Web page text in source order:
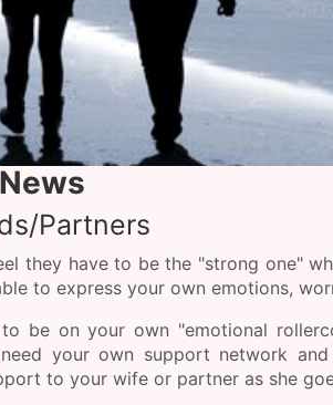
Partners
they have to be the "strong one"
to express your own emotions,
be on your own "emotional
need your own support network
to your wife or partner as she